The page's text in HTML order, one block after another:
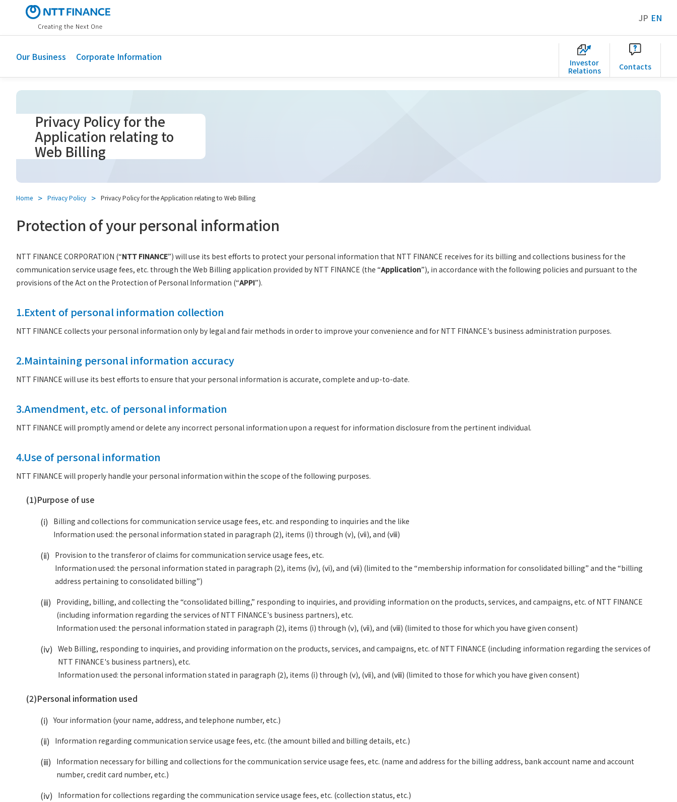
m
JP EN
Our Business Corporate Information
Investor
Relations
Contacts
Privacy Policy for the
Application relating to
Web Billing
Home Privacy Policy Privacy Policy for the Application relating to Web Billing
Protection of your personal information
NTT FINANCE CORPORATION (“NTT FINANCE”) will use its best efforts to protect your personal information that NTT FINANCE receives for its billing and collections business for the
communication service usage fees, etc. through the Web Billing application provided by NTT FINANCE (the “Application”), in accordance with the following policies and pursuant to the
provisions of the Act on the Protection of Personal Information (“APPI”).
1.Extent of personal information collection
NTT FINANCE collects your personal information only by legal and fair methods in order to improve your convenience and for NTT FINANCE's business administration purposes.
2.Maintaining personal information accuracy
NTT FINANCE will use its best efforts to ensure that your personal information is accurate, complete and up-to-date.
3.Amendment, etc. of personal information
NTT FINANCE will promptly amend or delete any incorrect personal information upon a request for information disclosure from the pertinent individual.
4.Use of personal information
NTT FINANCE will properly handle your personal information within the scope of the following purposes.
(1)Purpose of use
(ⅰ) Billing and collections for communication service usage fees, etc. and responding to inquiries and the like
Information used: the personal information stated in paragraph (2), items (ⅰ) through (ⅴ), (ⅶ), and (ⅷ)
(ⅱ) Provision to the transferor of claims for communication service usage fees, etc.
Information used: the personal information stated in paragraph (2), items (ⅳ), (ⅵ), and (ⅶ) (limited to the “membership information for consolidated billing” and the “billing
address pertaining to consolidated billing”)
(ⅲ) Providing, billing, and collecting the “consolidated billing,” responding to inquiries, and providing information on the products, services, and campaigns, etc. of NTT FINANCE
(including information regarding the services of NTT FINANCE's business partners), etc.
Information used: the personal information stated in paragraph (2), items (ⅰ) through (ⅴ), (ⅶ), and (ⅷ) (limited to those for which you have given consent)
(ⅳ) Web Billing, responding to inquiries, and providing information on the products, services, and campaigns, etc. of NTT FINANCE (including information regarding the services of
NTT FINANCE's business partners), etc.
Information used: the personal information stated in paragraph (2), items (ⅰ) through (ⅴ), (ⅶ), and (ⅷ) (limited to those for which you have given consent)
(2)Personal information used
(ⅰ) Your information (your name, address, and telephone number, etc.)
(ⅱ) Information regarding communication service usage fees, etc. (the amount billed and billing details, etc.)
(ⅲ) Information necessary for billing and collections for the communication service usage fees, etc. (name and address for the billing address, bank account name and account
number, credit card number, etc.)
(ⅳ) Information for collections regarding the communication service usage fees, etc. (collection status, etc.)